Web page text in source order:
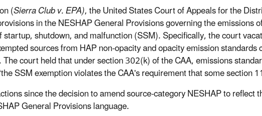
(Sierra Club v. EPA), the United States Court of Appeals for the
in the NESHAP General Provisions governing the emissions
shutdown, and malfunction (SSM). Specifically, the court
sources from HAP non-opacity and opacity emission
court held that under section 302(k) of the CAA, emissions
SSM exemption violates the CAA's requirement that some section
since the decision to amend source-category NESHAP to reflect
General Provisions language.